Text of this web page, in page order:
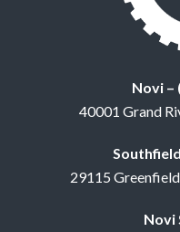
Novi –
40001 Grand
29115
Novi